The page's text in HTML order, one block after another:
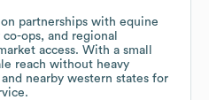
partnerships with equine
ops, and regional
access. With a small
reach without heavy
nearby western states for